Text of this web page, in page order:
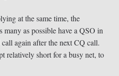
at the same time, the
as possible have a QSO in
again after the next CQ call.
relatively short for a busy net, to